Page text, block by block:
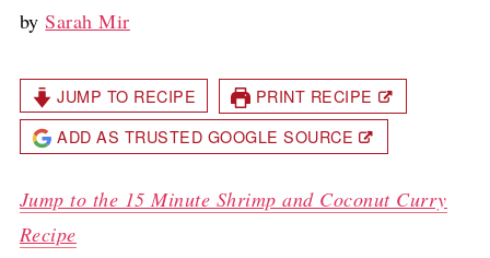
bySarah Mir
JUMP TO RECIPE
PRINT RECIPE
ADD AS TRUSTED GOOGLE SOURCE
Jump to the 15 Minute Shrimp and Coconut Curry
Recipe